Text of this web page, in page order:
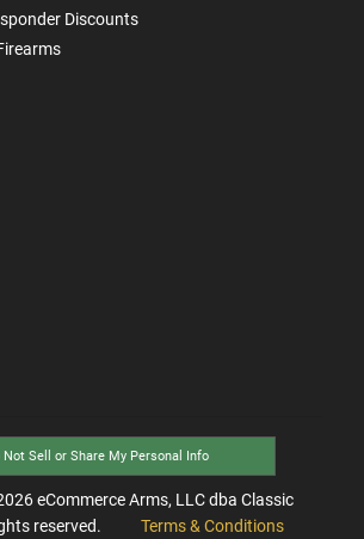
Discounts
Not Sell or Share My Personal Info
eCommerce Arms, LLC dba Classic
reserved.
Terms & Conditions